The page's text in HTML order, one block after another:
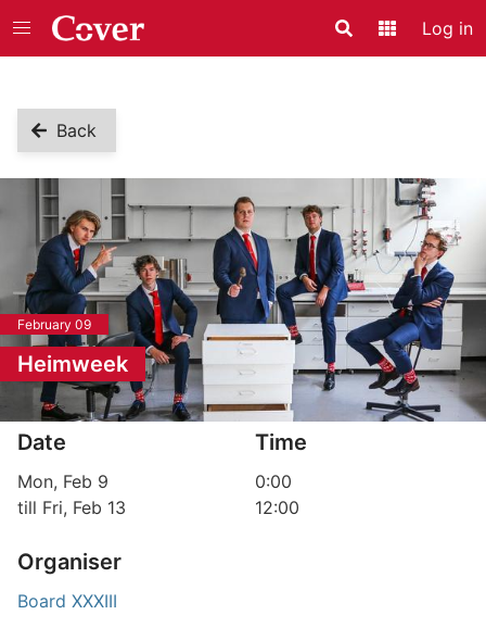
Search
Log in
Back
February 09
Heimweek
Event information
Date Time
Mon, Feb 9
0:00
till Fri, Feb 13
12:00
Organiser
Board XXXIII